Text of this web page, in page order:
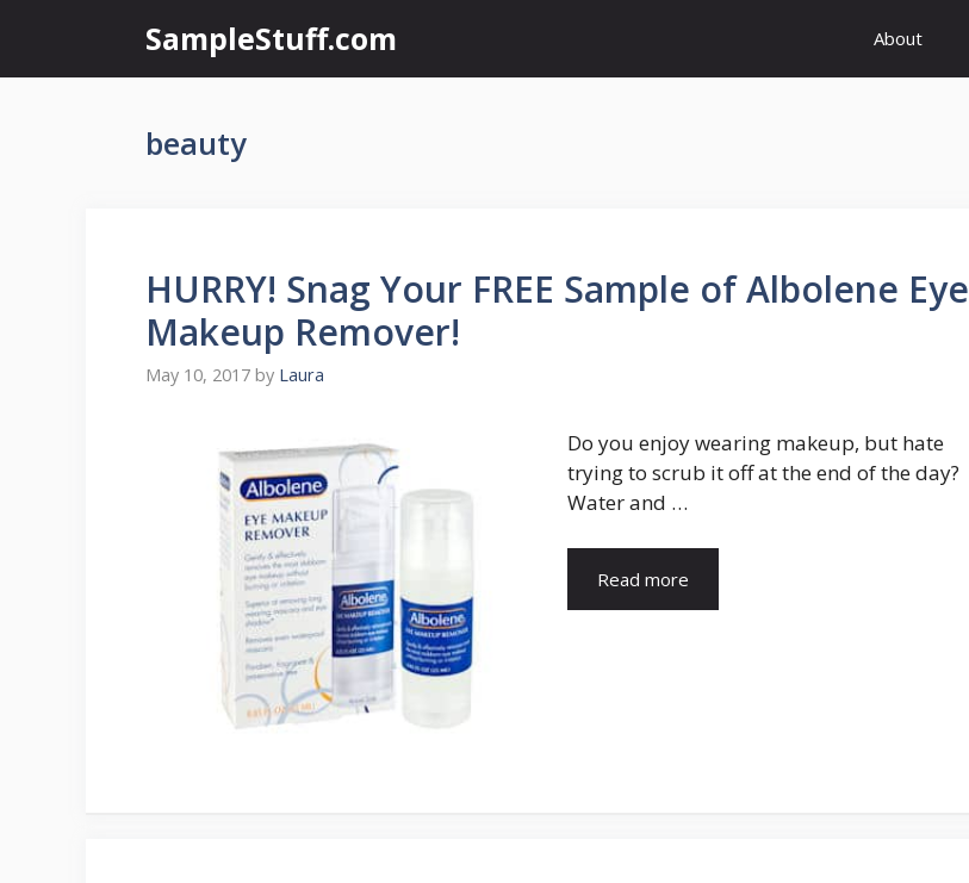
content
SampleStuff.com About
beauty
HURRY! Snag Your FREE Sample of Albolene Eye
Makeup Remover!
May 10, 2017 by Laura
Do you enjoy wearing makeup, but hate
trying to scrub it off at the end of the day?
Water and …
Read more